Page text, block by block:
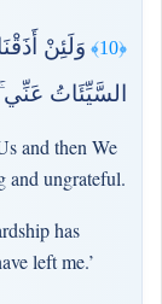
and then We
and ungrateful.
﴿10﴾
وَلَئِنْ
السَّيِّئَاتُ
has
left me.’